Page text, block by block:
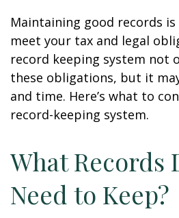
Maintaining good records
meet your tax and legal
record keeping system not
these obligations, but it
and time. Here’s what to
record-keeping system.
What Records
Need to Keep?